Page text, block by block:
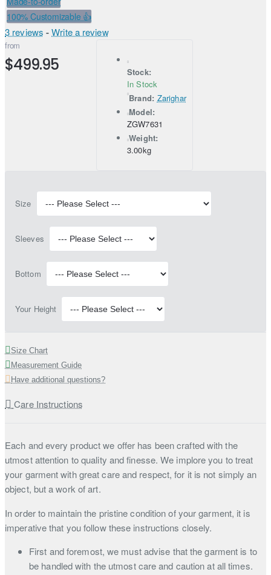
100% Customizable 👍
3 reviews - Write a review
from
$499.95
Stock:
In Stock
Brand: Zarighar
Model:
ZGW7631
Weight:
3.00kg
Size
Sleeves
Bottom
Your Height
Size Chart
Measurement Guide
Have additional questions?
Care Instructions
Each and every product we offer has been crafted with the
utmost attention to quality and finesse. We implore you to treat
your garment with great care and respect, for it is not simply an
object, but a work of art.
In order to maintain the pristine condition of your garment, it is
imperative that you follow these instructions closely.
First and foremost, we must advise that the garment is to
be handled with the utmost care and caution at all times.